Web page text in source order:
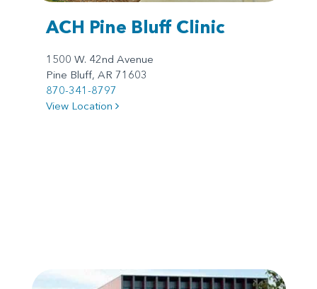
ACH Pine Bluff Clinic
1500 W. 42nd Avenue
Pine Bluff, AR 71603
870-341-8797
View Location